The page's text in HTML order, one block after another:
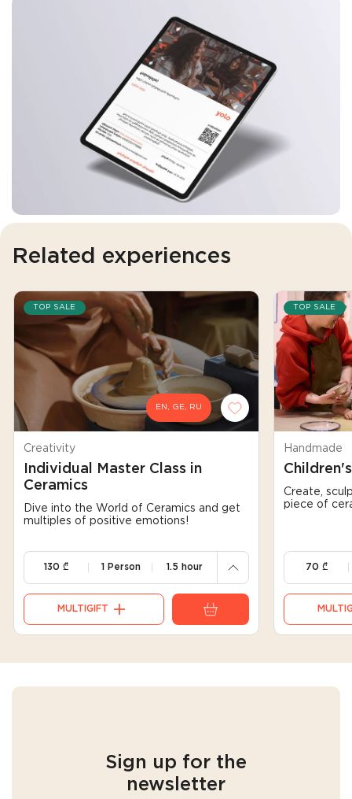
Related experiences
TOP SALE
EN, GE, RU
Creativity
Individual Master Class in
Ceramics
Dive into the World of Ceramics and get
multiples of positive emotions!
130 ₾ 1 Person 1.5 hour
240
MULTIGIFT
TOP SALE
Handmade
Create,
piece of
70₾
130
Sign up for the
newsletter